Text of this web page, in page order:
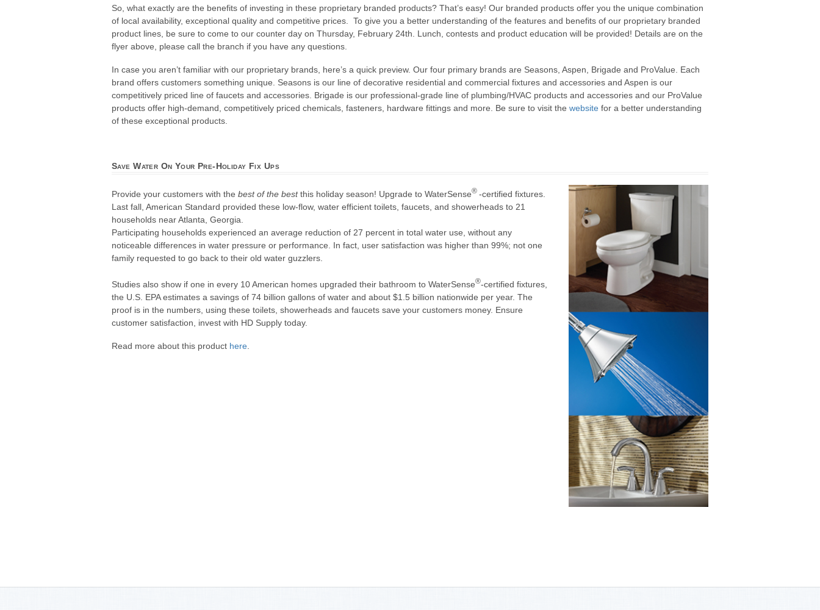
So, what exactly are the benefits of investing in these proprietary branded products? That’s easy! Our branded products offer you the unique combination
of local availability, exceptional quality and competitive prices. To give you a better understanding of the features and benefits of our proprietary branded
product lines, be sure to come to our counter day on Thursday, February 24th. Lunch, contests and product education will be provided! Details are on the
flyer above, please call the branch if you have any questions.
In case you aren’t familiar with our proprietary brands, here’s a quick preview. Our four primary brands are Seasons, Aspen, Brigade and ProValue. Each
brand offers customers something unique. Seasons is our line of decorative residential and commercial fixtures and accessories and Aspen is our
competitively priced line of faucets and accessories. Brigade is our professional-grade line of plumbing/HVAC products and accessories and our ProValue
products offer high-demand, competitively priced chemicals, fasteners, hardware fittings and more. Be sure to visit the website for a better understanding
of these exceptional products.
Save Water On Your Pre-Holiday Fix Ups
Provide your customers with the best of the bestthis holiday season! Upgrade to WaterSense® -certified fixtures.
Last fall, American Standard provided these low-flow, water efficient toilets, faucets, and showerheads to 21
households near Atlanta, Georgia.
Participating households experienced an average reduction of 27 percent in total water use, without any
noticeable differences in water pressure or performance. In fact, user satisfaction was higher than 99%; not one
family requested to go back to their old water guzzlers.
Studies also show if one in every 10 American homes upgraded their bathroom to WaterSense®-certified fixtures,
the U.S. EPA estimates a savings of 74 billion gallons of water and about $1.5 billion nationwide per year. The
proof is in the numbers, using these toilets, showerheads and faucets save your customers money. Ensure
customer satisfaction, invest with HD Supply today.
Read more about this product here